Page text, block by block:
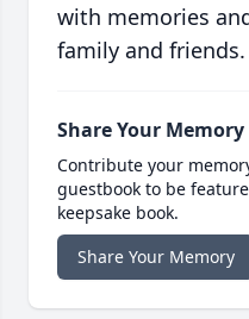
with memories
family and friends.
Share Your Memory
Contribute your
guestbook to be
keepsake book.
Share Your Memory